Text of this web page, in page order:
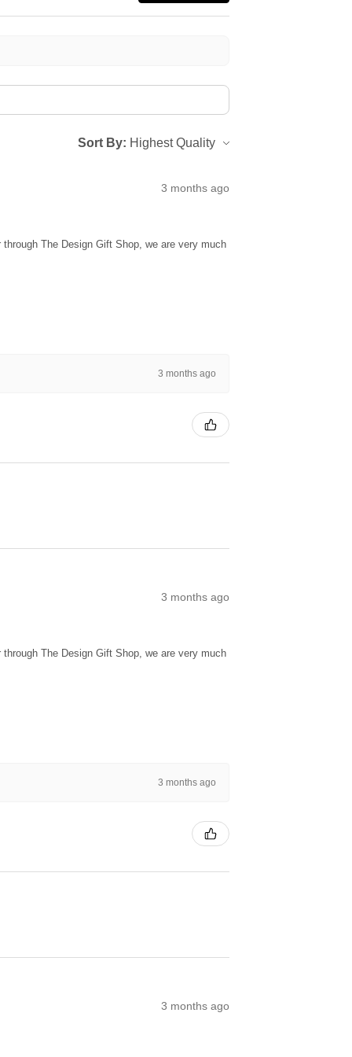
Sort By:
3 months ago
The Design Gift Shop, we are very much
3 months ago
3 months ago
The Design Gift Shop, we are very much
3 months ago
3 months ago